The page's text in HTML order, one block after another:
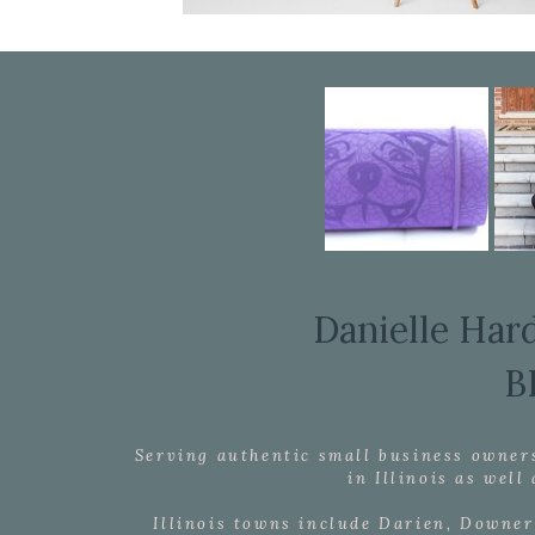
Danielle
Serving authentic small business
in Illinois as well
Illinois towns include Darien,